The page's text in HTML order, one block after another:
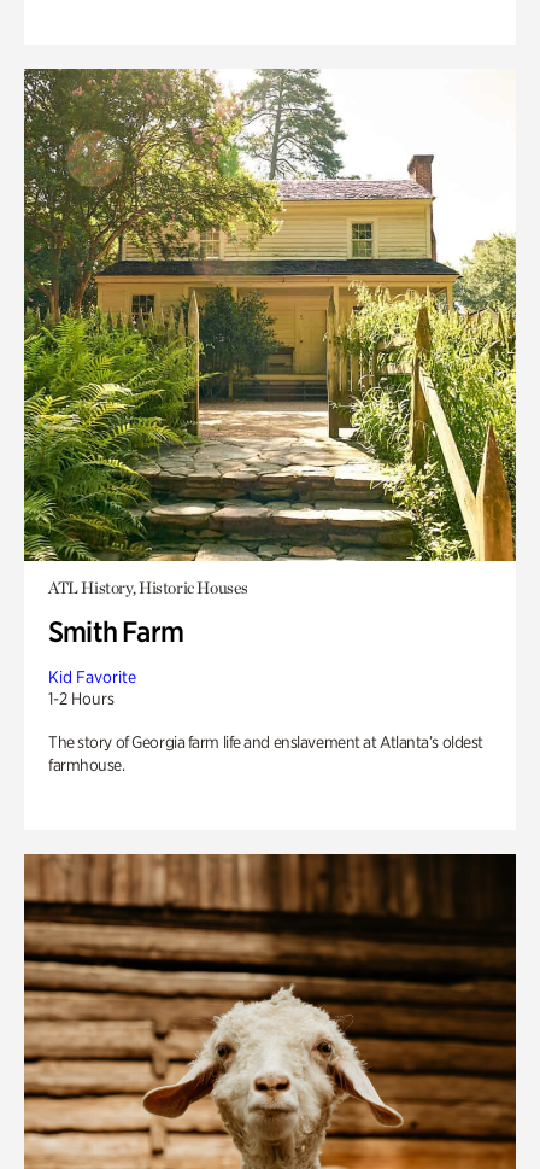
ATL History, Historic Houses
Smith Farm
Kid Favorite
1-2 Hours
The story of Georgia farm life and enslavement at Atlanta’s oldest
farmhouse.